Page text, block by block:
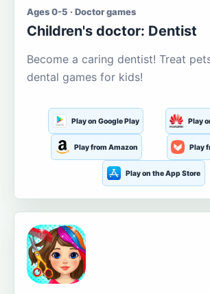
Ages 0-5 · Doctor games
Children's doctor: Dentist
Become a caring dentist! Treat
dental games for kids!
Play on Google Play Play
Play from Amazon Play
Play on the App Store